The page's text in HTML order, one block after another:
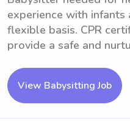
experience with infants
flexible basis. CPR
provide a safe and
View Babysitting Job